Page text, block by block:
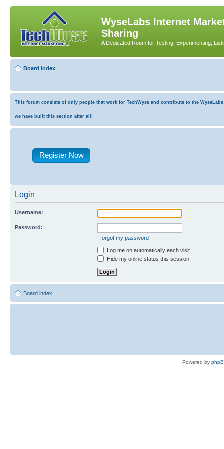
WyseLabs Internet
Sharing
A Dedicated Room for Testing, Experimenting,
Board index
This forum consists of only people that work for TechWyse and contribute to the
we have built this section after all!
Register Now
Login
Username:
Password:
I forgot my password
Log me on automatically each visit
Hide my online status this session
Board index
Powered by